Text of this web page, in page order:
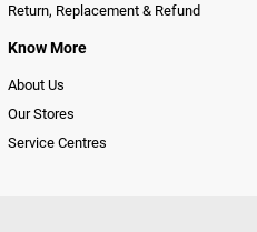
Return, Replacement & Refund
Know More
About Us
Our Stores
Service Centres